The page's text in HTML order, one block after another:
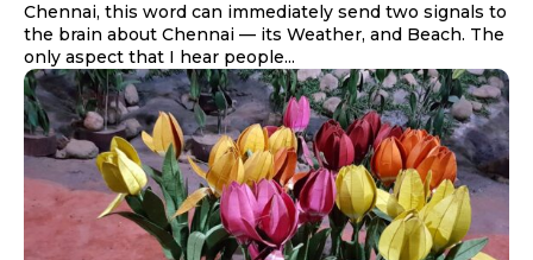
Chennai, this word can immediately send two signals to
the brain about Chennai — its Weather, and Beach. The
only aspect that I hear people...